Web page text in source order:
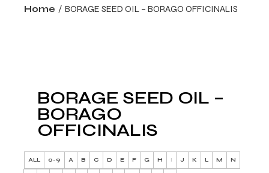
Home BORAGE SEED OIL – BORAGO OFFICINALIS
BORAGE SEED OIL –
BORAGO
OFFICINALIS
ALL 0-9 A B C D E F G H I J K L M N